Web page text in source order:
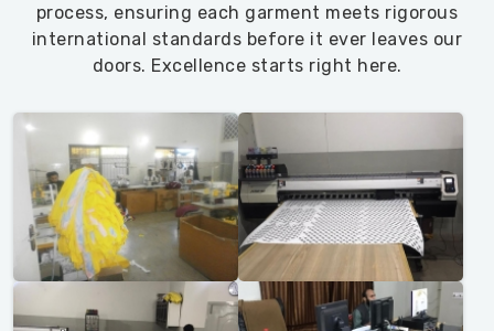
process, ensuring each garment meets rigorous
international standards before it ever leaves our
doors. Excellence starts right here.